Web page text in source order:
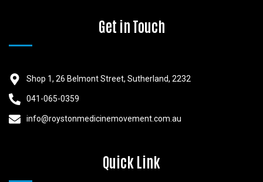
Get in Touch
Shop 1, 26 Belmont Street, Sutherland, 2232
041-065-0359
info@roystonmedicinemovement.com.au
Quick Link